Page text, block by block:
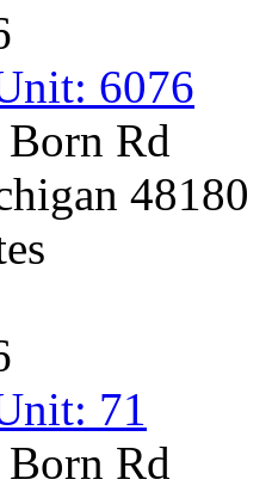
6076
Rd
48180
71
Rd